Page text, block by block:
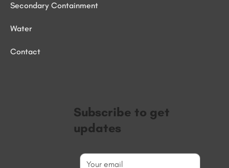
Secondary Containment
Water
Contact
Subscribe to get
updates